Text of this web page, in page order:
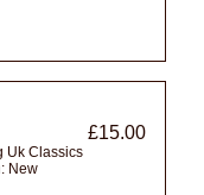
£15.00
Uk Classics
New